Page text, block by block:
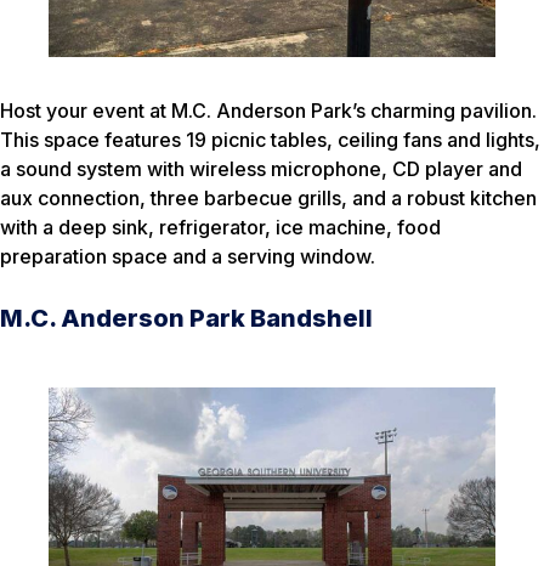
Host your event at M.C. Anderson Park’s charming pavilion.
This space features 19 picnic tables, ceiling fans and lights,
a sound system with wireless microphone, CD player and
aux connection, three barbecue grills, and a robust kitchen
with a deep sink, refrigerator, ice machine, food
preparation space and a serving window.
M.C. Anderson Park Bandshell